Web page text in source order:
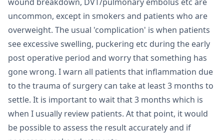
uncommon, except in smokers and patients who are
overweight. The usual 'complication' is when patients
see excessive swelling, puckering etc during the early
post operative period and worry that something has
gone wrong. I warn all patients that inflammation due
to the trauma of surgery can take at least 3 months to
settle. It is important to wait that 3 months which is
when I usually review patients. At that point, it would
be possible to assess the result accurately and if